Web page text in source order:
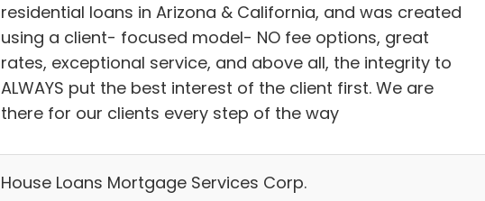
residential loans in Arizona & California, and was created
using a client- focused model- NO fee options, great
rates, exceptional service, and above all, the integrity to
ALWAYS put the best interest of the client first. We are
there for our clients every step of the way
House Loans Mortgage Services Corp.